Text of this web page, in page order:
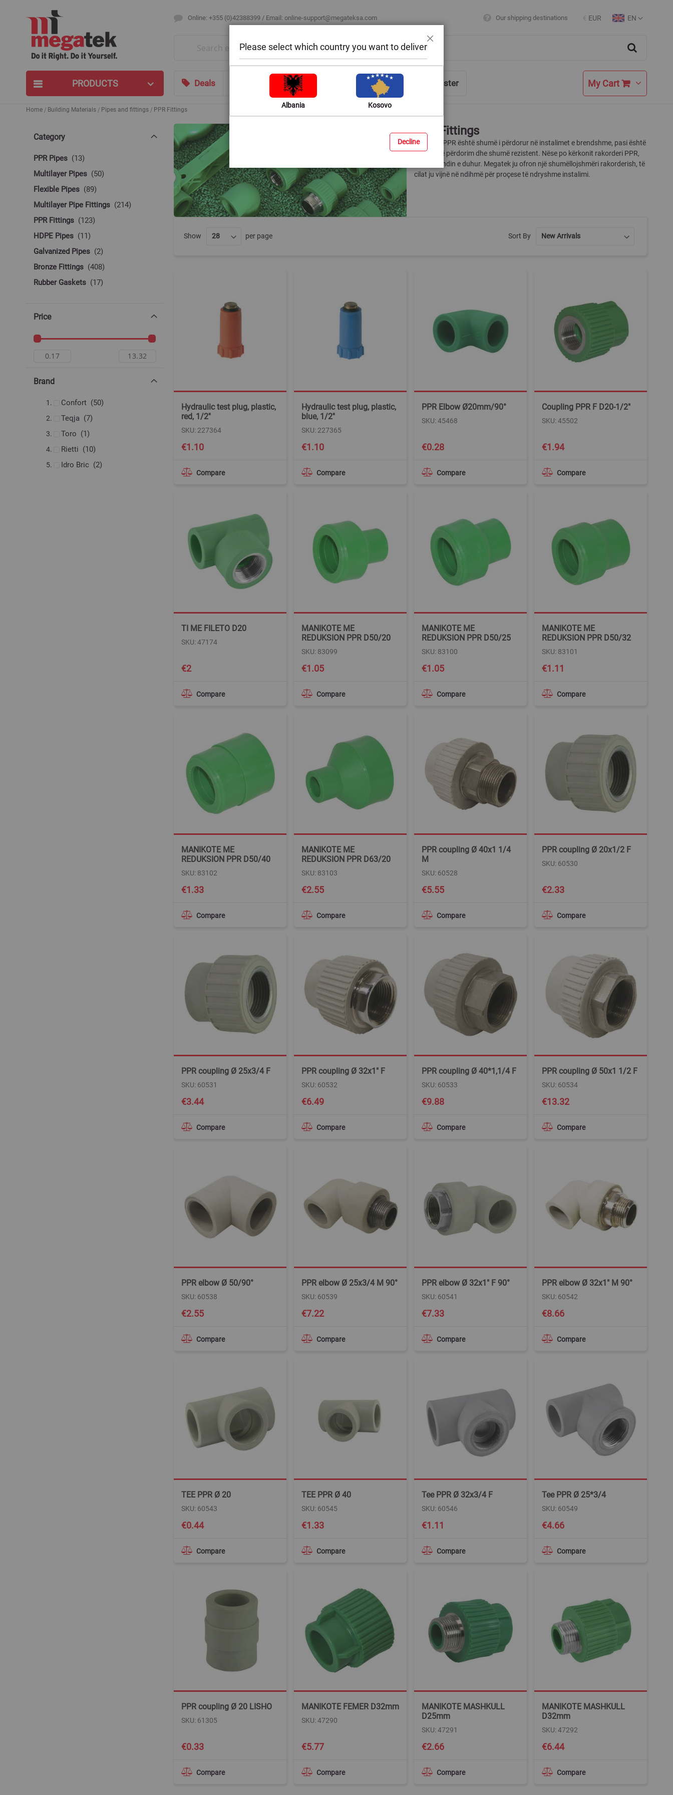
Online: +355 (0)42388399 / Email: online-support@megateksa.com Our shipping destinations
Currency
€ EUR
Language
EN
PRODUCTS Deals Shop by Room Blog Help & Advice Login/Register My Cart
Home Building Materials Pipes and fittings PPR Fittings
PPR Fittings
Materiali PPR është shumë i përdorur në instalimet e brendshme, pasi është
praktik në përdorim dhe shumë rezistent. Nëse po kërkonit rakorderi PPR,
jeni në vendin e duhur. Megatek ju ofron një shumëllojshmëri rakorderish, të
cilat ju vijnë në ndihmë për proçese të ndryshme instalimi.
Show per page Sort By
Hydraulic test plug, plastic,
red, 1/2''
SKU: 227364
Compare
€1.10
Hydraulic test plug, plastic,
blue, 1/2''
SKU: 227365
Compare
€1.10
PPR Elbow Ø20mm/90°
SKU: 45468
Compare
€0.28
Coupling PPR F D20-1/2"
SKU: 45502
Compare
€1.94
TI ME FILETO D20
SKU: 47174
Compare
€2
MANIKOTE ME
REDUKSION PPR D50/20
SKU: 83099
Compare
€1.05
MANIKOTE ME
REDUKSION PPR D50/25
SKU: 83100
Compare
€1.05
MANIKOTE ME
REDUKSION PPR D50/32
SKU: 83101
Compare
€1.11
MANIKOTE ME
REDUKSION PPR D50/40
SKU: 83102
Compare
€1.33
MANIKOTE ME
REDUKSION PPR D63/20
SKU: 83103
Compare
€2.55
PPR coupling Ø 40x1 1/4
M
SKU: 60528
Compare
€5.55
PPR coupling Ø 20x1/2 F
SKU: 60530
Compare
€2.33
PPR coupling Ø 25x3/4 F
SKU: 60531
Compare
€3.44
PPR coupling Ø 32x1" F
SKU: 60532
Compare
€6.49
PPR coupling Ø 40*1,1/4 F
SKU: 60533
Compare
€9.88
PPR coupling Ø 50x1 1/2 F
SKU: 60534
Compare
€13.32
PPR elbow Ø 50/90°
SKU: 60538
Compare
€2.55
PPR elbow Ø 25x3/4 M 90°
SKU: 60539
Compare
€7.22
PPR elbow Ø 32x1" F 90°
SKU: 60541
Compare
€7.33
PPR elbow Ø 32x1" M 90°
SKU: 60542
Compare
€8.66
TEE PPR Ø 20
SKU: 60543
Compare
€0.44
TEE PPR Ø 40
SKU: 60545
Compare
€1.33
Tee PPR Ø 32x3/4 F
SKU: 60546
Compare
€1.11
Tee PPR Ø 25*3/4
SKU: 60549
Compare
€4.66
PPR coupling Ø 20 LISHO
SKU: 61305
Compare
€0.33
MANIKOTE FEMER D32mm
SKU: 47290
Compare
€5.77
MANIKOTE MASHKULL
D25mm
SKU: 47291
Compare
€2.66
MANIKOTE MASHKULL
D32mm
SKU: 47292
Compare
€6.44
Category
PPR Pipes 13items
Multilayer Pipes
50items
Flexible Pipes
89items
Multilayer Pipe Fittings
214items
PPR Fittings
123items
HDPE Pipes
11items
Galvanized Pipes
2items
Bronze Fittings
408items
Rubber Gaskets
17items
Price
Brand
Confort 50items
Teqja
7items
Toro
1item
Rietti
10items
Idro Bric
2items
Please select which country you want to deliver
Albania Kosovo
Decline